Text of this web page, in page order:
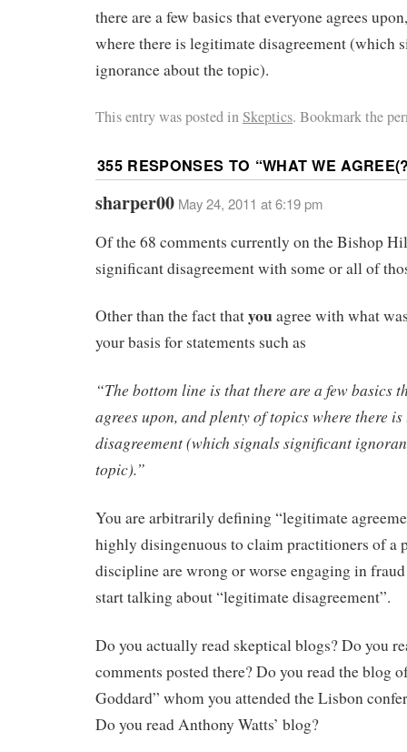
there are a few basics that everyone agrees
where there is legitimate disagreement (which
ignorance about the topic).
This entry was posted inSkeptics. Bookmark the
355 RESPONSES TO “WHAT WE
sharper00 May 24, 2011 at 6:19 pm
Of the 68 comments currently on the Bishop
significant disagreement with some or all of
Other than the fact thatyouagree with what
your basis for statements such as
“The bottom line is that there are a few basics
agrees upon, and plenty of topics where there
disagreement (which signals significant
topic).”
You are arbitrarily defining “legitimate
highly disingenuous to claim practitioners of a
discipline are wrong or worse engaging in
start talking about “legitimate disagreement”.
Do you actually read skeptical blogs? Do you
comments posted there? Do you read the blog
Goddard” whom you attended the Lisbon
Do you read Anthony Watts’ blog?